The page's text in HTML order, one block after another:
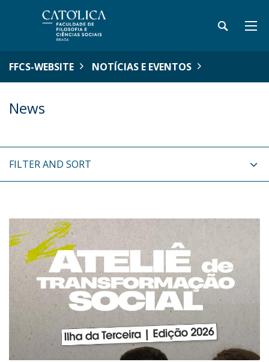
FFCS-WEBSITE NOTÍCIAS E EVENTOS
News
FILTER AND SORT